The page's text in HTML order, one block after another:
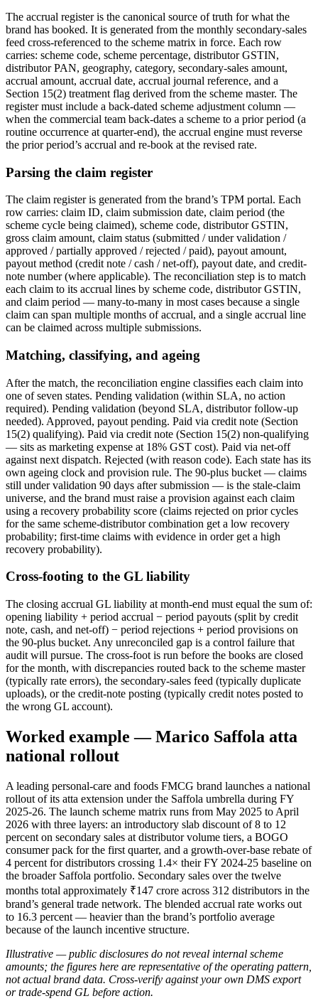
The accrual register is the canonical source of truth for what the
brand has booked. It is generated from the monthly secondary-sales
feed cross-referenced to the scheme matrix in force. Each row
carries: scheme code, scheme percentage, distributor GSTIN,
distributor PAN, geography, category, secondary-sales amount,
accrual amount, accrual date, accrual journal reference, and a
Section 15(2) treatment flag derived from the scheme master. The
register must include a back-dated scheme adjustment column —
when the commercial team back-dates a scheme to a prior period (a
routine occurrence at quarter-end), the accrual engine must reverse
the prior period’s accrual and re-book at the revised rate.
Parsing the claim register
The claim register is generated from the brand’s TPM portal. Each
row carries: claim ID, claim submission date, claim period (the
scheme cycle being claimed), scheme code, distributor GSTIN,
gross claim amount, claim status (submitted / under validation /
approved / partially approved / rejected / paid), payout amount,
payout method (credit note / cash / net-off), payout date, and credit-
note number (where applicable). The reconciliation step is to match
each claim to its accrual lines by scheme code, distributor GSTIN,
and claim period — many-to-many in most cases because a single
claim can span multiple months of accrual, and a single accrual line
can be claimed across multiple submissions.
Matching, classifying, and ageing
After the match, the reconciliation engine classifies each claim into
one of seven states. Pending validation (within SLA, no action
required). Pending validation (beyond SLA, distributor follow-up
needed). Approved, payout pending. Paid via credit note (Section
15(2) qualifying). Paid via credit note (Section 15(2) non-qualifying
— sits as marketing expense at 18% GST cost). Paid via net-off
against next dispatch. Rejected (with reason code). Each state has its
own ageing clock and provision rule. The 90-plus bucket — claims
still under validation 90 days after submission — is the stale-claim
universe, and the brand must raise a provision against each claim
using a recovery probability score (claims rejected on prior cycles
for the same scheme-distributor combination get a low recovery
probability; first-time claims with evidence in order get a high
recovery probability).
Cross-footing to the GL liability
The closing accrual GL liability at month-end must equal the sum of:
opening liability + period accrual − period payouts (split by credit
note, cash, and net-off) − period rejections + period provisions on
the 90-plus bucket. Any unreconciled gap is a control failure that
audit will pursue. The cross-foot is run before the books are closed
for the month, with discrepancies routed back to the scheme master
(typically rate errors), the secondary-sales feed (typically duplicate
uploads), or the credit-note posting (typically credit notes posted to
the wrong GL account).
Worked example — Marico Saffola atta
national rollout
A leading personal-care and foods FMCG brand launches a national
rollout of its atta extension under the Saffola umbrella during FY
2025-26. The launch scheme matrix runs from May 2025 to April
2026 with three layers: an introductory slab discount of 8 to 12
percent on secondary sales at distributor volume tiers, a BOGO
consumer pack for the first quarter, and a growth-over-base rebate of
4 percent for distributors crossing 1.4× their FY 2024-25 baseline on
the broader Saffola portfolio. Secondary sales over the twelve
months total approximately ₹147 crore across 312 distributors in the
brand’s general trade network. The blended accrual rate works out
to 16.3 percent — heavier than the brand’s portfolio average
because of the launch incentive structure.
Illustrative — public disclosures do not reveal internal scheme
amounts; the figures here are representative of the operating pattern,
not actual brand data. Cross-verify against your own DMS export
or trade-spend GL before action.